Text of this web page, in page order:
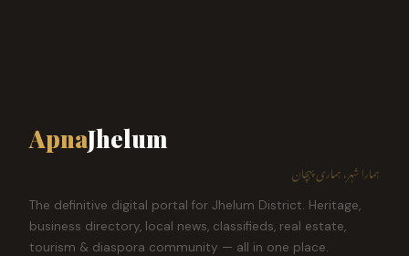
ApnaJhelum
ہمارا شہر، ہماری پہچان
The definitive digital portal for Jhelum District. Heritage,
business directory, local news, classifieds, real estate,
tourism & diaspora community — all in one place.